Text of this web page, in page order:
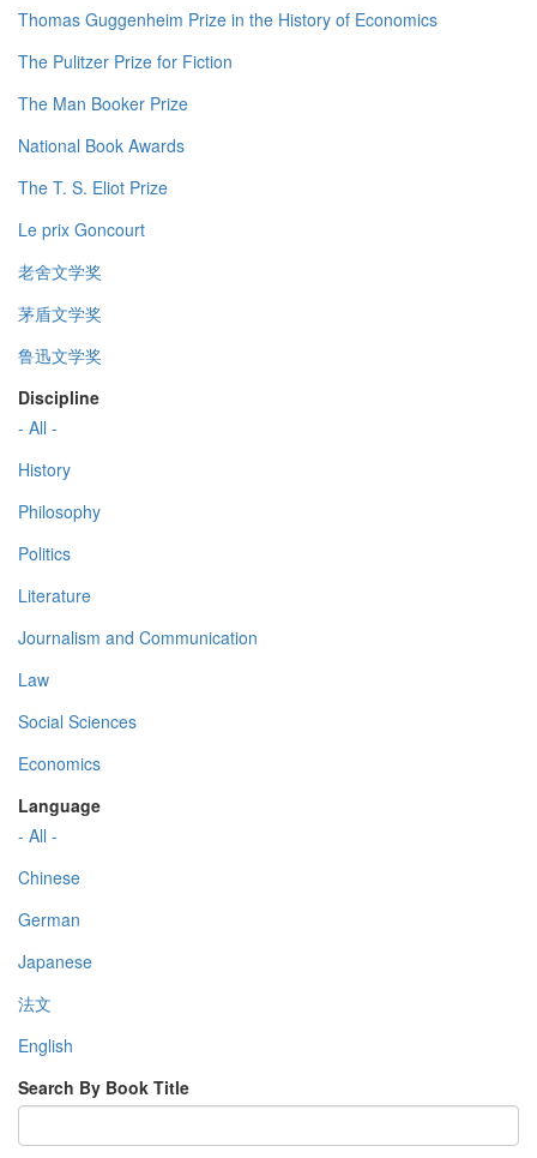
Thomas Guggenheim Prize in the History of Economics
The Pulitzer Prize for Fiction
The Man Booker Prize
National Book Awards
The T. S. Eliot Prize
Le prix Goncourt
老舍文学奖
茅盾文学奖
鲁迅文学奖
Discipline
- All -
History
Philosophy
Politics
Literature
Journalism and Communication
Law
Social Sciences
Economics
Language
- All -
Chinese
German
Japanese
法文
English
Search By Book Title